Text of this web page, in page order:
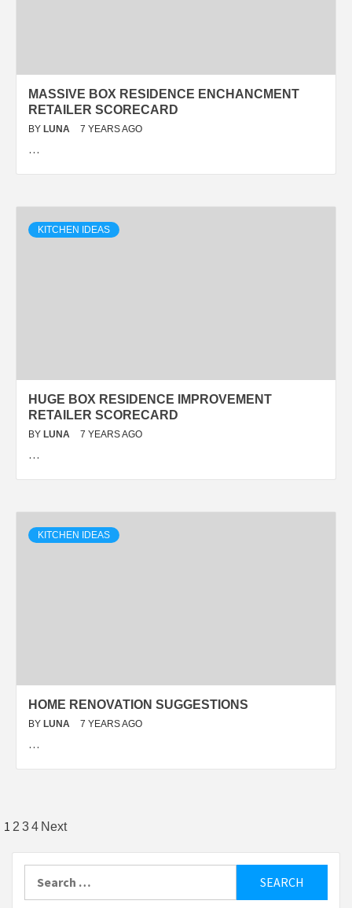
MASSIVE BOX RESIDENCE ENCHANCMENT
RETAILER SCORECARD
BY LUNA 7 YEARS AGO
…
KITCHEN IDEAS
HUGE BOX RESIDENCE IMPROVEMENT
RETAILER SCORECARD
BY LUNA 7 YEARS AGO
…
KITCHEN IDEAS
HOME RENOVATION SUGGESTIONS
BY LUNA 7 YEARS AGO
…
Posts
pagination
1 2 34 Next
for: